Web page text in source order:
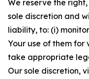
We reserve the
sole discretion and
liability, to: (i)
Your use of them for
take appropriate
Our sole discretion,